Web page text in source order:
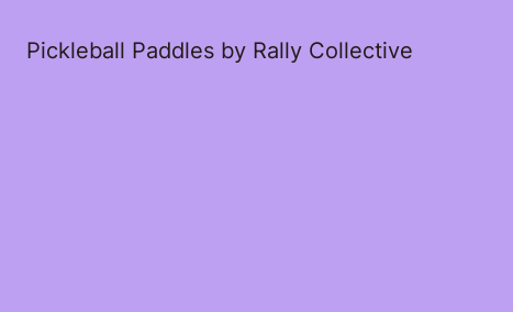
Pickleball Paddles by Rally Collective